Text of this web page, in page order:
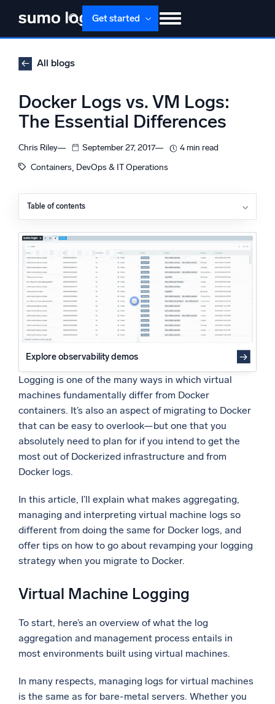
content
Get started
Products
Support
Multi-agent AI platform
The Platform
Powered by AI/ML
Proprietary algorithms, machine learning, and generative AI
What’s new
Intelligent Security Operations
SIEM
Discover threats faster and respond smarter
Logs for Security
Unlock cloud security with powerful log visibility
Monitoring and Troubleshooting
Log analytics to detect and resolve issues fast
Powerful integrations
Trusted and certified
All blogs
Docker Logs vs. VM Logs:
The Essential Differences
Chris Riley September 27, 2017
4 min read
Containers, DevOps & IT Operations
Table of contents
Docker Container Logging
Explore observability demos
Logging is one of the many ways in which virtual
machines fundamentally differ from Docker
containers. It’s also an aspect of migrating to Docker
that can be easy to overlook—but one that you
absolutely need to plan for if you intend to get the
most out of Dockerized infrastructure and from
Docker logs.
In this article, I’ll explain what makes aggregating,
managing and interpreting virtual machine logs so
different from doing the same for Docker logs, and
offer tips on how to go about revamping your logging
strategy when you migrate to Docker.
Virtual Machine Logging
To start, here’s an overview of what the log
aggregation and management process entails in
most environments built using virtual machines.
In many respects, managing logs for virtual machines
is the same as for bare-metal servers. Whether you